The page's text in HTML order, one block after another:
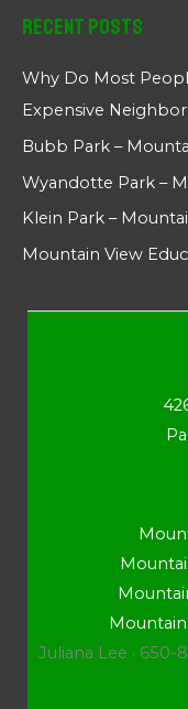
Recent Posts
Why Do Most
Expensive
Bubb Park –
Wyandotte Park –
Klein Park –
Mountain View
Mountain
Juliana Lee · 650-